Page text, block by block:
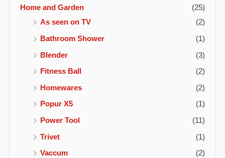
Home and Garden
(25)
As seen on TV
(2)
Bathroom Shower (1)
Blender (3)
Fitness Ball (2)
Homewares (2)
Popur X5 (1)
Power Tool (11)
Trivet (1)
Vaccum (2)